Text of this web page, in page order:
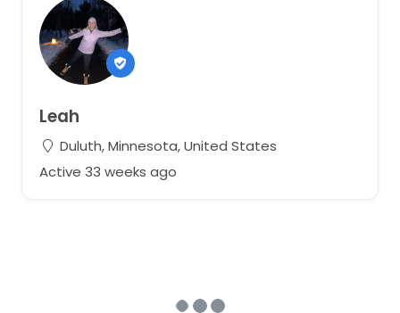
Leah
Duluth, Minnesota, United States
Active 33 weeks ago